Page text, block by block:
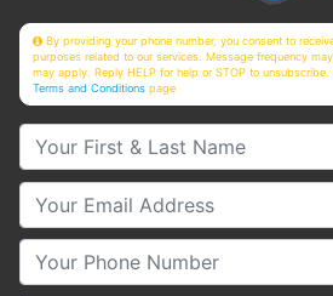
By providing your phone number, you consent to
purposes related to our services. Message frequency
may apply. Reply HELP for help or STOP to unsubscribe.
Terms and Conditions page
Your First & Last Name
Your Email
Your Phone Number